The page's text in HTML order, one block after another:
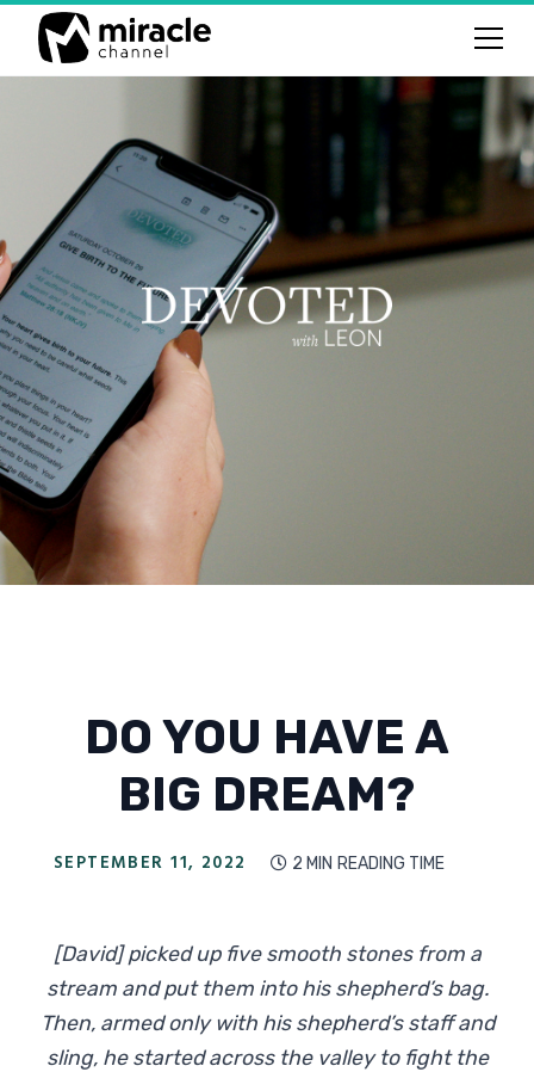
DO YOU HAVE A
BIG DREAM?
SEPTEMBER 11, 2022  2 MIN READING TIME
[David] picked up five smooth stones from a
stream and put them into his shepherd’s bag.
Then, armed only with his shepherd’s staff and
sling, he started across the valley to fight the